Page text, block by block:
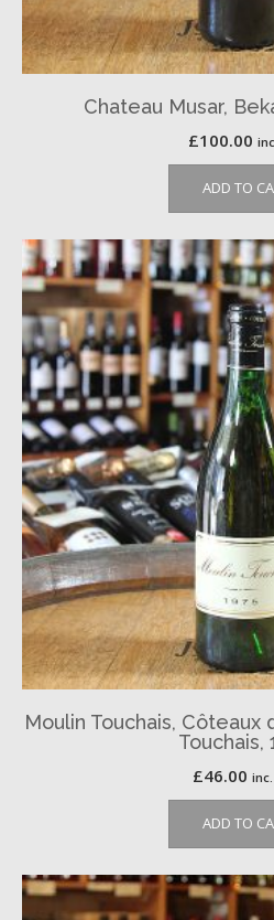
Chateau Musar,
£100.00
ADD TO
Moulin Touchais, Côteaux
Touchais,
£46.00
ADD TO